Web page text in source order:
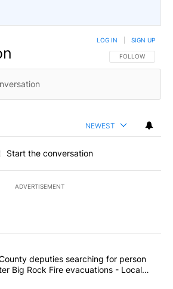
FOLLOW THIS
FOLLOW
LOG IN SIGN UP
NEWEST
Start the conversation
ADVERTISEMENT
the most commented articles in the last
"Jefferson County deputies searching
deputies searching for person
Big Rock Fire evacuations - Local